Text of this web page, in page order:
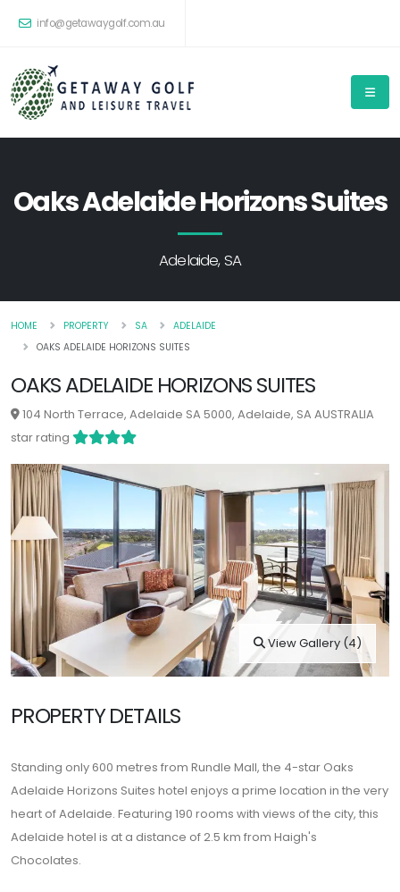
info@getawaygolf.com.au
Oaks Adelaide Horizons Suites
Adelaide, SA
HOME PROPERTY SA
ADELAIDE
OAKS ADELAIDE HORIZONS SUITES
OAKS ADELAIDE HORIZONS SUITES
104 North Terrace, Adelaide SA 5000, Adelaide, SA AUSTRALIA
star rating
View Gallery (4)
PROPERTY DETAILS
Standing only 600 metres from Rundle Mall, the 4-star Oaks
Adelaide Horizons Suites hotel enjoys a prime location in the very
heart of Adelaide. Featuring 190 rooms with views of the city, this
Adelaide hotel is at a distance of 2.5 km from Haigh's
Chocolates.